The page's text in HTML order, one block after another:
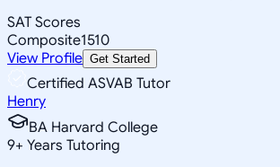
SAT Scores
Composite1510
View Profile Get Started
Certified ASVAB Tutor
Henry
BA Harvard College
9+ Years Tutoring